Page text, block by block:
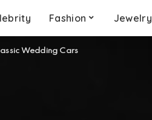
Fashion Jewelry
Wedding Cars